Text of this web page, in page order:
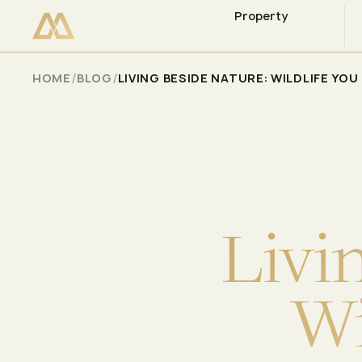
CHECK AVAILABILITY
Property
HOME/BLOG/LIVING BESIDE NATURE: WILDLIFE
Livi
W